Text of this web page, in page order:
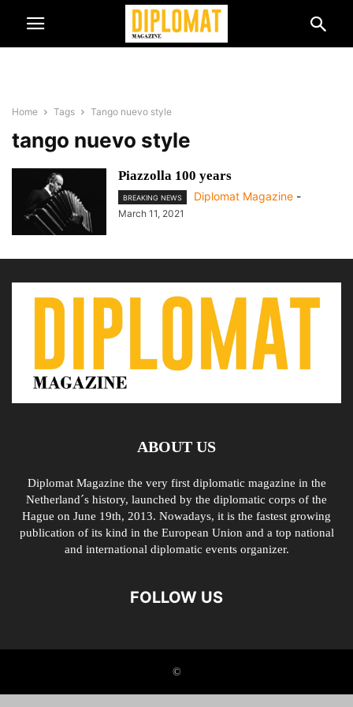
Home Tags Tango nuevo style
tango nuevo style
Piazzolla 100 years
BREAKING NEWS Diplomat Magazine -
March 11, 2021
ABOUT US
Diplomat Magazine the very first diplomatic magazine in the
Netherland´s history, launched by the diplomatic corps of the
Hague on June 19th, 2013. Nowadays, it is the fastest growing
publication of its kind in the European Union and a top national
and international diplomatic events organizer.
FOLLOW US
©